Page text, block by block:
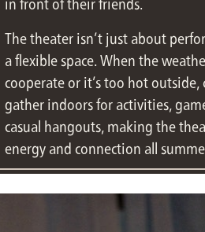
The theater isn’t just about
a flexible space. When the
cooperate or it’s too hot outside,
gather indoors for activities,
casual hangouts, making the
energy and connection all